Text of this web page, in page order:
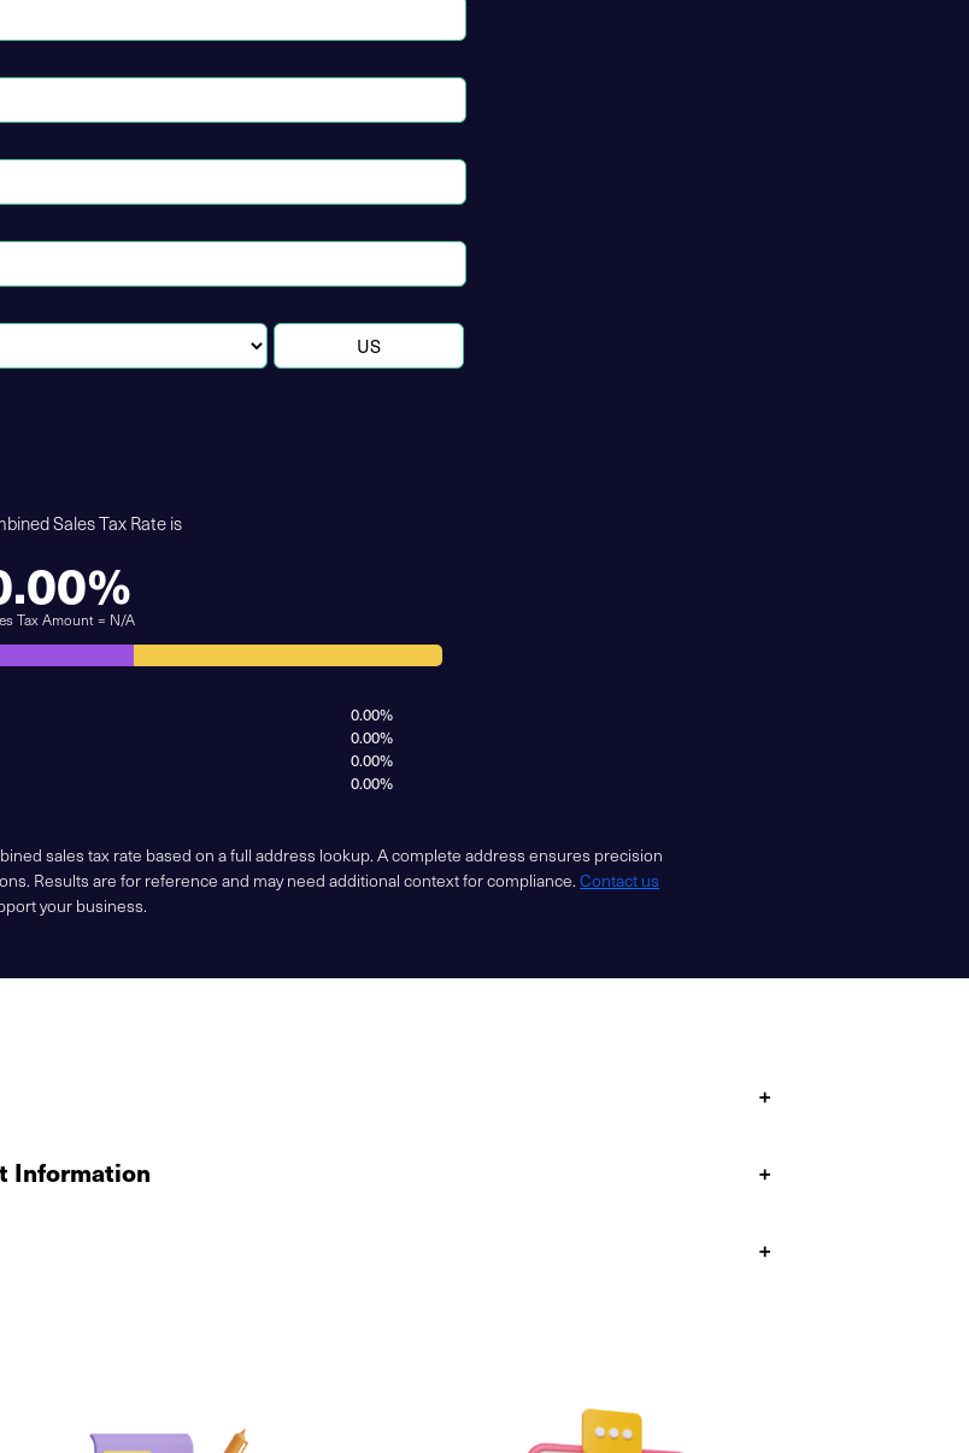
Sales Tax Rate is
Tax Amount = N/A
0.00%
0.00%
0.00%
0.00%
sales tax rate based on a full address lookup. A complete address ensures precision
Results are for reference and may need additional context for compliance.Contact us
your business.
+
Information +
+